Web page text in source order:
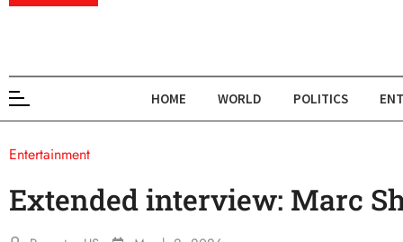
HOME WORLD POLITICS
Entertainment
Extended interview: Marc